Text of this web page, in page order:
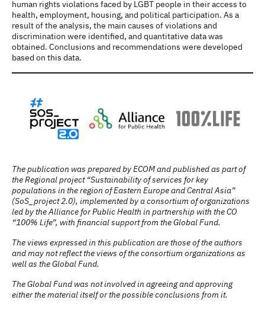
human rights violations faced by LGBT people in their access to
health, employment, housing, and political participation. As a
result of the analysis, the main causes of violations and
discrimination were identified, and quantitative data was
obtained. Conclusions and recommendations were developed
based on this data.
The publication was prepared by ECOM and published as part of
the Regional project “Sustainability of services for key
populations in the region of Eastern Europe and Central Asia”
(SoS_project 2.0), implemented by a consortium of organizations
led by the Alliance for Public Health in partnership with the CO
“100% Life”, with financial support from the Global Fund.
The views expressed in this publication are those of the authors
and may not reflect the views of the consortium organizations as
well as the Global Fund.
The Global Fund was not involved in agreeing and approving
either the material itself or the possible conclusions from it.